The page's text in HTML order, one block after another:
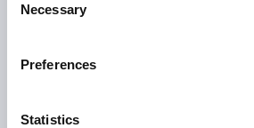
Selection
Necessary
Preferences
Statistics